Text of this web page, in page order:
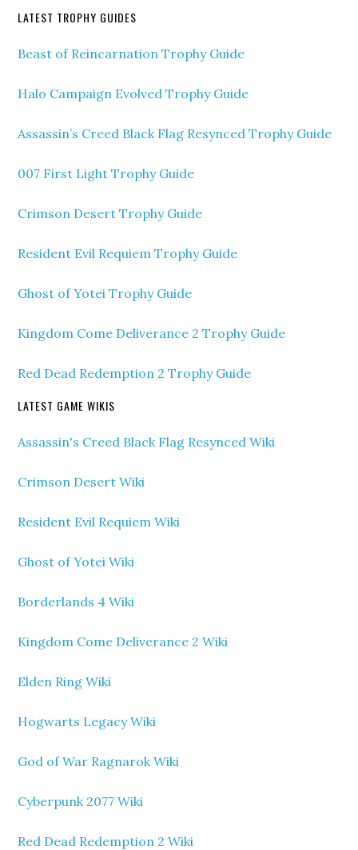
LATEST TROPHY GUIDES
Beast of Reincarnation Trophy Guide
Halo Campaign Evolved Trophy Guide
Assassin’s Creed Black Flag Resynced Trophy Guide
007 First Light Trophy Guide
Crimson Desert Trophy Guide
Resident Evil Requiem Trophy Guide
Ghost of Yotei Trophy Guide
Kingdom Come Deliverance 2 Trophy Guide
Red Dead Redemption 2 Trophy Guide
LATEST GAME WIKIS
Assassin's Creed Black Flag Resynced Wiki
Crimson Desert Wiki
Resident Evil Requiem Wiki
Ghost of Yotei Wiki
Borderlands 4 Wiki
Kingdom Come Deliverance 2 Wiki
Elden Ring Wiki
Hogwarts Legacy Wiki
God of War Ragnarok Wiki
Cyberpunk 2077 Wiki
Red Dead Redemption 2 Wiki